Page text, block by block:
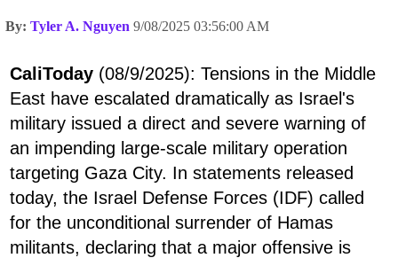
By: Tyler A. Nguyen 9/08/2025 03:56:00 AM
CaliToday (08/9/2025): Tensions in the Middle
East have escalated dramatically as Israel's
military issued a direct and severe warning of
an impending large-scale military operation
targeting Gaza City. In statements released
today, the Israel Defense Forces (IDF) called
for the unconditional surrender of Hamas
militants, declaring that a major offensive is